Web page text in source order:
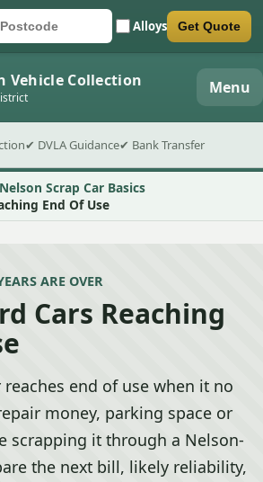
Car registration
Postcode Alloys
Submit quote form Get Quote
Vehicle Collection Menu
✔ DVLA Guidance✔ Bank Transfer
Nelson Scrap Car Basics
End Of Use
ARE OVER
Cars Reaching
end of use when it no
money, parking space or
scrapping it through a Nelson-
the next bill, likely reliability,